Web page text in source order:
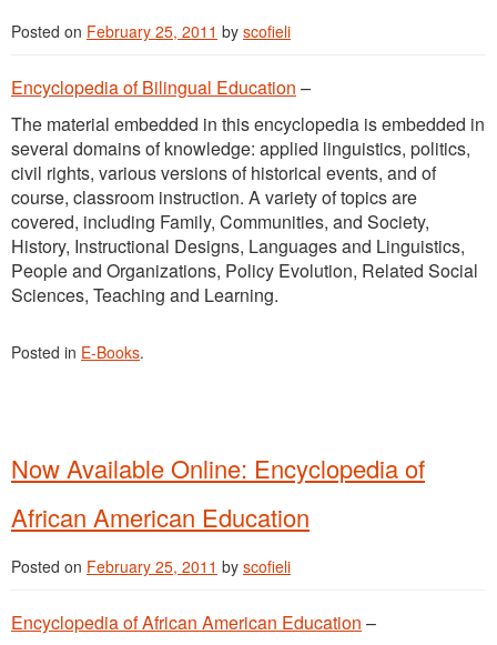
Posted on February 25, 2011 by scofieli
Encyclopedia of Bilingual Education –
The material embedded in this encyclopedia is embedded in
several domains of knowledge: applied linguistics, politics,
civil rights, various versions of historical events, and of
course, classroom instruction. A variety of topics are
covered, including Family, Communities, and Society,
History, Instructional Designs, Languages and Linguistics,
People and Organizations, Policy Evolution, Related Social
Sciences, Teaching and Learning.
Posted in E-Books.
Now Available Online: Encyclopedia of
African American Education
Posted on February 25, 2011 by scofieli
Encyclopedia of African American Education –